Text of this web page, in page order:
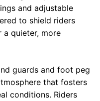
and adjustable
to shield riders
a quieter, more
guards and foot peg
that fosters
conditions. Riders